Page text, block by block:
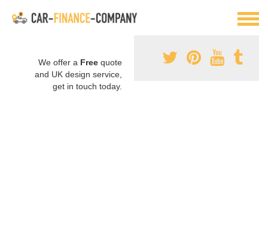
We offer a Free quote
and UK design service,
get in touch today.